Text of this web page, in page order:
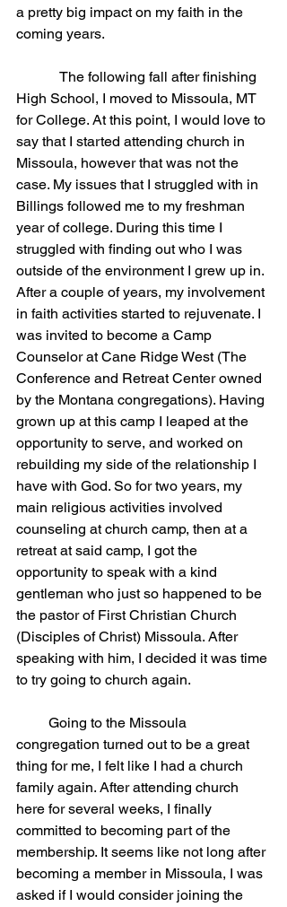
a pretty big impact on my faith in the
coming years.
High School, I moved to Missoula, MT
for College. At this point, I would love to
say that I started attending church in
Missoula, however that was not the
case. My issues that I struggled with in
Billings followed me to my freshman
year of college. During this time I
struggled with finding out who I was
outside of the environment I grew up in.
After a couple of years, my involvement
in faith activities started to rejuvenate. I
was invited to become a Camp
Counselor at Cane Ridge West (The
Conference and Retreat Center owned
by the Montana congregations). Having
grown up at this camp I leaped at the
opportunity to serve, and worked on
rebuilding my side of the relationship I
have with God. So for two years, my
main religious activities involved
counseling at church camp, then at a
retreat at said camp, I got the
opportunity to speak with a kind
gentleman who just so happened to be
the pastor of First Christian Church
(Disciples of Christ) Missoula. After
speaking with him, I decided it was time
to try going to church again.
congregation turned out to be a great
thing for me, I felt like I had a church
family again. After attending church
here for several weeks, I finally
committed to becoming part of the
membership. It seems like not long after
becoming a member in Missoula, I was
asked if I would consider joining the